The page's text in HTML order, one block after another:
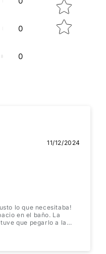
0
0
11/12/2024
lo que necesitaba!
en el baño. La
que pegarlo a la